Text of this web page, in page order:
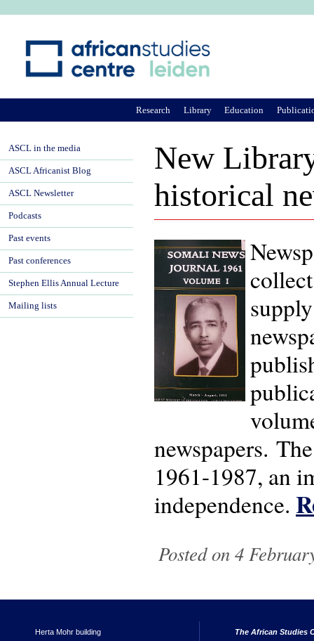
New
historical
newspapers.
1961-1987, an
independence.
Posted on 4
Research Library Education
ASCL in the media
ASCL Africanist Blog
ASCL Newsletter
Podcasts
Past events
Past conferences
Stephen Ellis Annual Lecture
Mailing lists
Herta Mohr building The African Studies